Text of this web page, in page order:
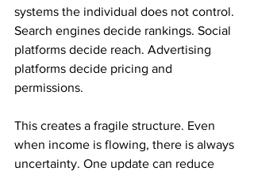
systems the individual does not control.
Search engines decide rankings. Social
platforms decide reach. Advertising
platforms decide pricing and
permissions.
This creates a fragile structure. Even
when income is flowing, there is always
uncertainty. One update can reduce